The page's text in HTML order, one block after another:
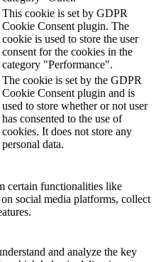
This cookie is set by GDPR
Cookie Consent plugin. The
cookie is used to store the user
consent for the cookies in the
category "Performance".
The cookie is set by the GDPR
Cookie Consent plugin and is
used to store whether or not user
has consented to the use of
cookies. It does not store any
personal data.
certain functionalities like
social media platforms, collect
and analyze the key